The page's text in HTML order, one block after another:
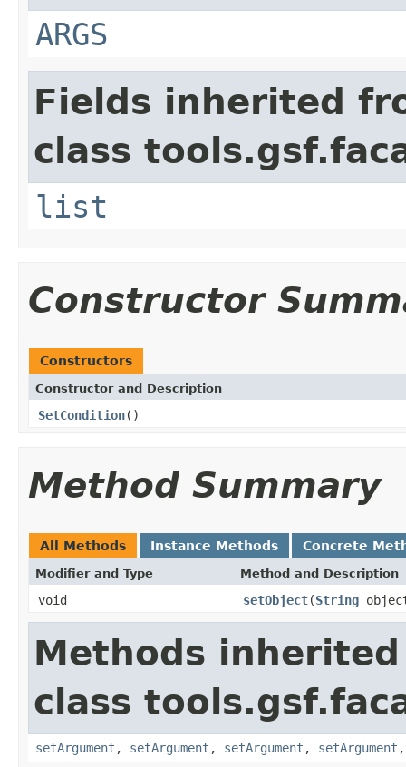
ARGS
Fields inherited
class
list
Constructor
Constructors
Constructor and Description
SetCondition()
Method Summary
All Methods Instance Methods Concrete
Modifier and Type Method and Description
void setObject(String
Methods
class
setArgument , setArgument , setArgument , setArgument